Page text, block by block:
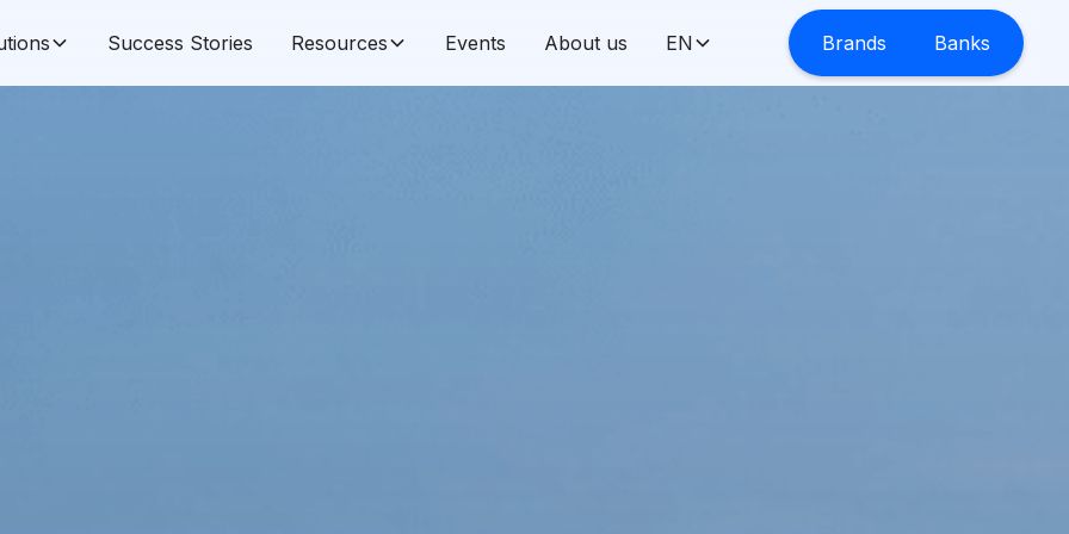
Success Stories Resources Events About us EN Brands Banks